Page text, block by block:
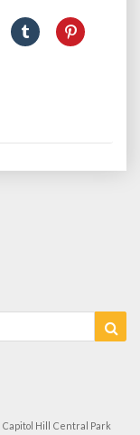
Capitol Hill Central Park